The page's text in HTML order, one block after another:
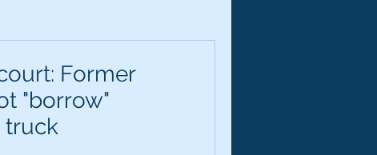
Former
"borrow"
truck